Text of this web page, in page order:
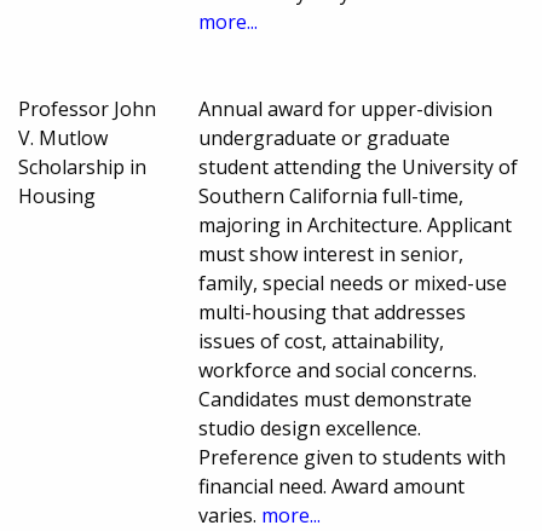
more...
Professor John
V. Mutlow
Scholarship in
Housing
Annual award for upper-division
undergraduate or graduate
student attending the University of
Southern California full-time,
majoring in Architecture. Applicant
must show interest in senior,
family, special needs or mixed-use
multi-housing that addresses
issues of cost, attainability,
workforce and social concerns.
Candidates must demonstrate
studio design excellence.
Preference given to students with
financial need. Award amount
varies. more...